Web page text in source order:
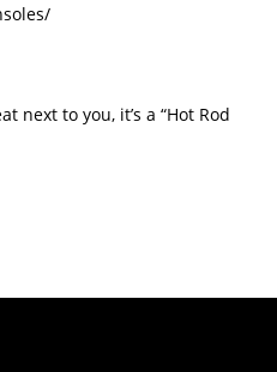
next to you, it’s a “Hot Rod